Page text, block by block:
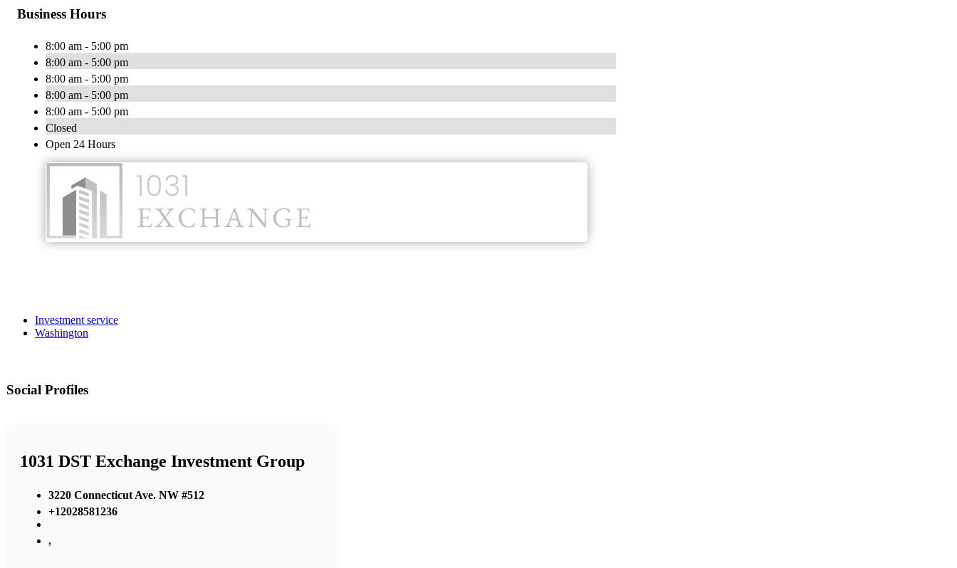
Business Hours
8:00 am - 5:00 pm
8:00 am - 5:00 pm
8:00 am - 5:00 pm
8:00 am - 5:00 pm
8:00 am - 5:00 pm
Closed
Open 24 Hours
Investment service
Washington
Social Profiles
1031 DST Exchange Investment Group
3220 Connecticut Ave. NW #512
+12028581236
,